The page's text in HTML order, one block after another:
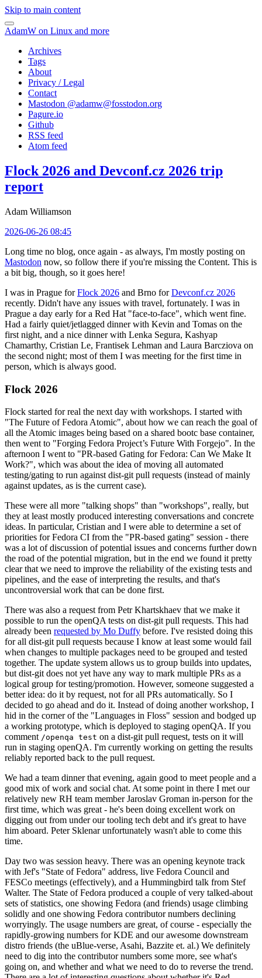
Skip to main content
AdamW on Linux and more
Archives
Tags
About
Privacy / Legal
Contact
Mastodon @adamw@fosstodon.org
Pagure.io
Github
RSS feed
Atom feed
Flock 2026 and Devconf.cz 2026 trip
report
Adam Williamson
2026-06-26 08:45
Long time no blog, once again - as always, I'm mostly posting on
Mastodon now, so follow there if you're missing the Content. This is
a bit big, though, so it goes here!
I was in Prague forFlock 2026 and Brno forDevconf.cz 2026
recently. Didn't have any issues with travel, fortunately. I was in
Prague a day early for a Red Hat "face-to-face", which went fine.
Had a fairly quiet/jetlagged dinner with Kevin and Tomas on the
first night, and a nice dinner with Lenka Segura, Kashyap
Chamarthy, Cristian Le, Frantisek Lehman and Laura Barcziova on
the second night; most of them I was meeting for the first time in
person, which is always good.
Flock 2026
Flock started for real the next day with workshops. I started with
"The Future of Fedora Atomic", about how we can reach the goal of
all the Atomic images being based on a shared bootc base container,
then went to "Forging Fedora Project’s Future With Forgejo". In the
afternoon I went to "PR-based Gating for Fedora: Can We Make It
Work?", which was about the idea of moving all automated
testing/gating to run against dist-git pull requests (instead of mainly
against updates, as is the current case).
These were all more "talking shops" than "workshops", really, but
they at least mostly produced interesting conversations and concrete
ideas. In particular, Cristian and I were able to determine a set of
priorities for Fedora CI from the "PR-based gating" session - there
was a lot of discussion of potential issues and concerns further down
the road of the potential migration, but in the end we found it pretty
clear that we need to improve the reliability of the existing tests and
pipelines, and the ease of interpreting the results, and that's
uncontroversial work that can be done first.
There was also a request from Petr Khartskhaev that we make it
possible to run the openQA tests on dist-git pull requests. This had
already been requested by Mo Duffy before. I've resisted doing this
for all dist-git pull requests because I know at least some would fail
when changes to multiple packages need to be grouped and tested
together. The update system allows us to group builds into updates,
but dist-git does not yet have any way to mark multiple PRs as a
logical group for testing/promotion. However, someone suggested a
better idea: do it by request, not for all PRs automatically. So I
decided to go ahead and do it. Instead of doing another workshop, I
hid in the corner of the "Languages in Floss" session and bodged up
a working prototype, which is deployed to staging openQA. If you
comment /openqa test on a dist-git pull request, tests on it will
run in staging openQA. I'm currently working on getting the results
reliably reported back to the pull request.
We had a team dinner that evening, again good to meet people and a
good mix of work and social chat. At some point in there I met our
relatively new RH team member Jaroslav Groman in-person for the
first time, which was great - he's been doing excellent work on
digging out from under our tooling tech debt and it's great to have
him aboard. Peter Sklenar unfortunately wasn't able to come this
time.
Day two was session heavy. There was an opening keynote track
with Jef's "State of Fedora" address, live Fedora Council and
FESCo meetings (effectively), and a Hummingbird talk from Stef
Walter. The State of Fedora produced a couple of very talked-about
sets of statistics, one showing Fedora (and friends) usage climbing
solidly and one showing Fedora contributor numbers declining
worryingly. The usage numbers are great, of course - especially the
rapidly-growing numbers for KDE and our awesome downstream
distro friends (the uBlue-verse, Asahi, Bazzite et. al.) We definitely
need to dig into the contributor numbers some more, see what's
going on, and whether and what we need to do to reverse the trend.